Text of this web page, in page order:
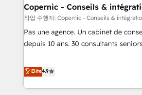
workflows • Salesforce + HubSpot
design and CMS development • ERP
NetSuite, Microsoft Dynamics, … •
migration from any platform •
PandaDoc, ClickUp, Shopify, Mapsly,
BuilderTrend, and more Experience the difference — reach
Copernic - Conseils &
작업 수행자: Copernic - Conseils &
Pas une agence. Un cabinet de
depuis 10 ans. 30 consultants
de performance pour votre
compréhension de vos processus,
données et l'alignement de vos
Elite4.9